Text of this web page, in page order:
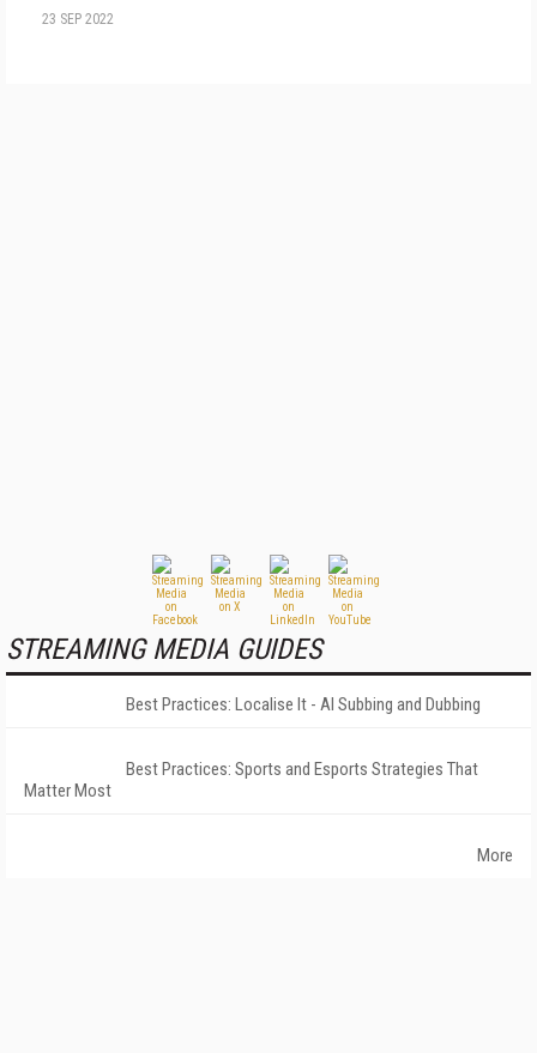
23 SEP 2022
STREAMING MEDIA GUIDES
Best Practices: Localise It - AI Subbing and Dubbing
Best Practices: Sports and Esports Strategies That
Matter Most
More